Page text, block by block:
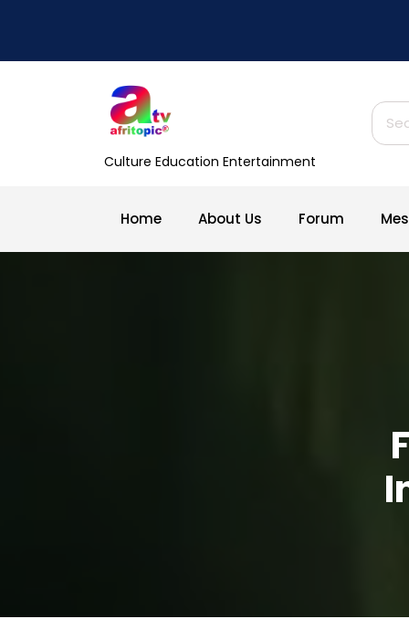
Culture Education Entertainment
for:
Home About Us Forum